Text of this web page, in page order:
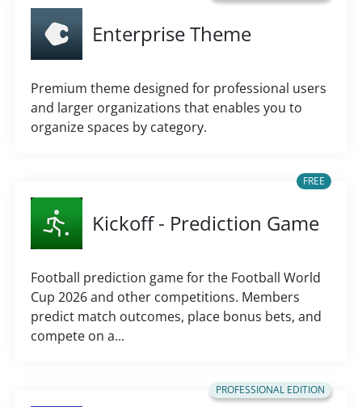
Enterprise Theme
Premium theme designed for professional users
and larger organizations that enables you to
organize spaces by category.
FREE
Kickoff - Prediction Game
Football prediction game for the Football World
Cup 2026 and other competitions. Members
predict match outcomes, place bonus bets, and
compete on a...
PROFESSIONAL EDITION